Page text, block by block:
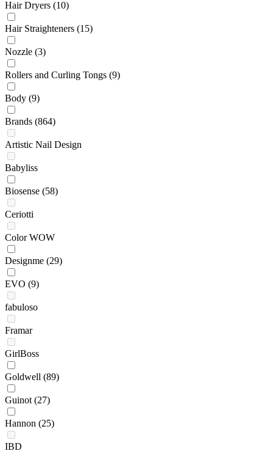
Hair Dryers (10)
Hair Straighteners (15)
Nozzle (3)
Rollers and Curling Tongs (9)
Body (9)
Brands (864)
Artistic Nail Design
Babyliss
Biosense (58)
Ceriotti
Color WOW
Designme (29)
EVO (9)
fabuloso
Framar
GirlBoss
Goldwell (89)
Guinot (27)
Hannon (25)
IBD